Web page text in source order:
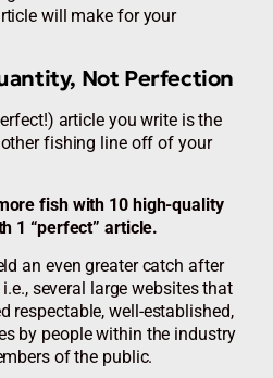
will make for your
Not Perfection
article you write is the
fishing line off of your
fish with 10 high-quality
1 “perfect” article.
an even greater catch after
several large websites that
respectable, well-established,
by people within the industry
of the public.